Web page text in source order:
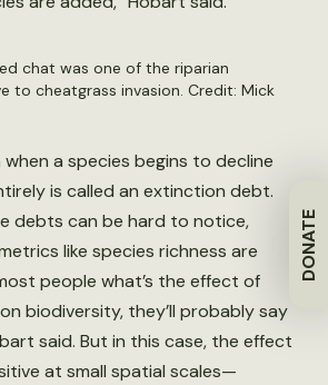
DONATE
chat was one of the riparian
to cheatgrass invasion. Credit: Mick
a species begins to decline
is called an extinction debt.
debts can be hard to notice,
like species richness are
people what’s the effect of
biodiversity, they’ll probably say
said. But in this case, the effect
at small spatial scales—